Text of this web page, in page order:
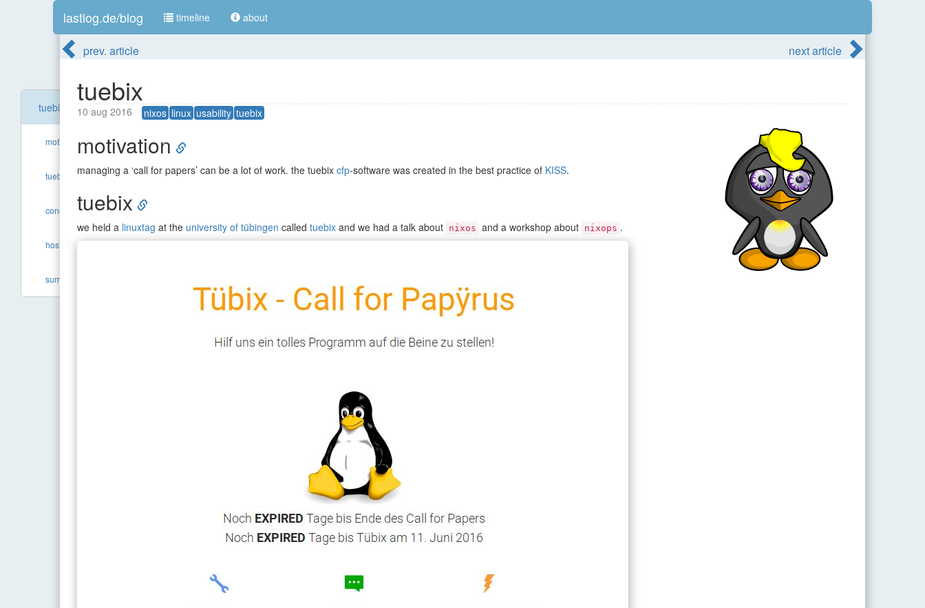
tuebix
motivation
tuebix
concept
hosting
summary
lastlog.de/blog timeline about
prev. article next article
tuebix
10 aug 2016 nixos linux usability tuebix
motivation
managing a ‘call for papers’ can be a lot of work. the tuebix cfp-software was created in the best practice of KISS.
tuebix
we held a linuxtag at the university of tübingen called tuebix and we had a talk about nixos and a workshop about nixops .